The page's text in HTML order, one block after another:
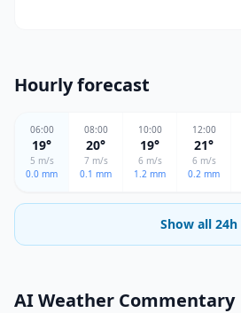
Hourly forecast
06:00
19°
5 m/s
0.0 mm
08:00
20°
7 m/s
0.1 mm
10:00
19°
6 m/s
1.2 mm
12:00
21°
6 m/s
0.2 mm
Show all 24h
AI Weather Commentary